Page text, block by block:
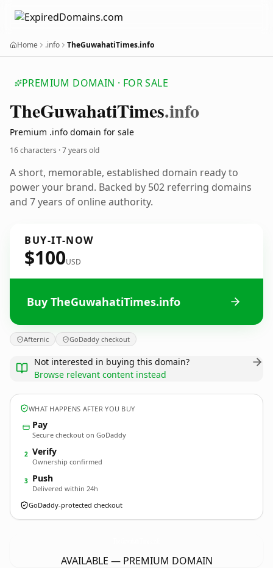
Home .info TheGuwahatiTimes.info
PREMIUM DOMAIN · FOR SALE
TheGuwahatiTimes.info
Premium .info domain for sale
16 characters ·7 years old
A short, memorable, established domain ready to
power your brand. Backed by 502 referring domains
and 7 years of online authority.
BUY-IT-NOW
$100USD
Buy TheGuwahatiTimes.info
Afternic GoDaddy checkout
Not interested in buying this domain?
Browse relevant content instead
WHAT HAPPENS AFTER YOU BUY
Pay
Secure checkout on GoDaddy
2 Verify
Ownership confirmed
3 Push
Delivered within 24h
GoDaddy-protected checkout
AVAILABLE — PREMIUM DOMAIN